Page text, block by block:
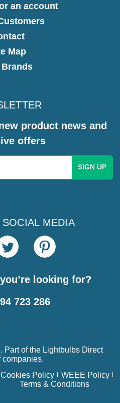
an account
Map
product news and
offers
MEDIA
looking for?
723 286
Part of the Lightbulbs Direct
companies.
Cookies Policy
WEEE Policy
Terms & Conditions